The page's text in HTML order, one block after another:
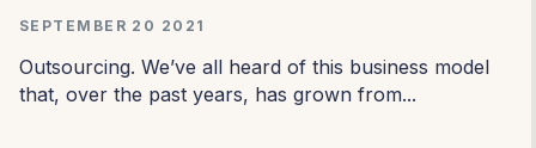
SEPTEMBER 20 2021
Outsourcing. We’ve all heard of this business model
that, over the past years, has grown from...